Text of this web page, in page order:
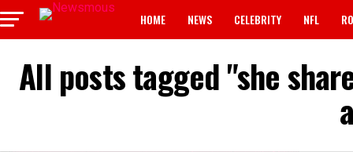
HOME NEWS CELEBRITY NFL
All posts tagged "she